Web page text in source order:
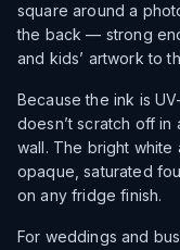
square around a
the back — strong
and kids’ artwork to
Because the ink is
doesn’t scratch off
wall. The bright
opaque, saturated
on any fridge finish.
For weddings and